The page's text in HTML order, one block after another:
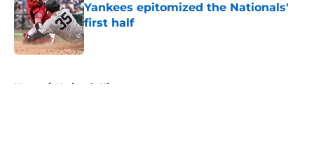
Yankees epitomized the Nationals'
first half
Published by on Invalid Date
Home / Nationals History